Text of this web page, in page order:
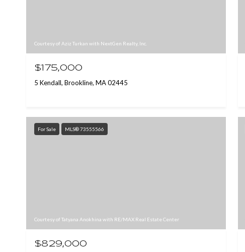
Courtesy of Aziz Turkan with NextGen Realty, Inc.
$175,000
5 Kendall, Brookline, MA 02445
For Sale MLS® 73555566
Courtesy of Tatyana Anokhina with RE/MAX Real Estate Center
$829,000